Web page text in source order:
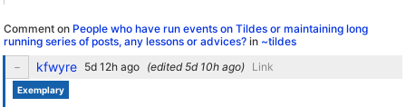
Comment on People who have run events on Tildes or maintaining long
running series of posts, any lessons or advices? in ~tildes
kfwyre (edited ) Link
Exemplary